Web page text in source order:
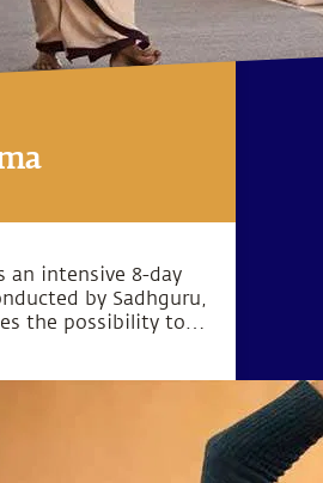
an intensive 8-day
by Sadhguru,
the possibility to